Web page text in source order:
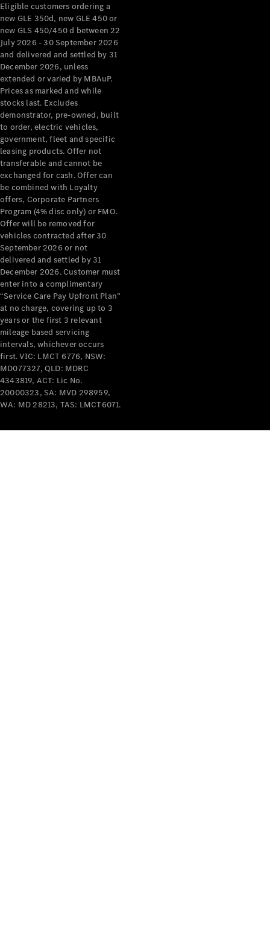
Mercedes-
Benz
Magazine
About
Mercedes-
Benz
About us
Mercedes-
AMG
MAYBACH
The G-Class
MANUFAKTUR
MBUX
Because it's
Mercedes-
Benz
Design &
Concept
Cars
Vehicles
Eligible customers ordering a
new GLE 350d, new GLE 450 or
new GLS 450/450 d between 22
July 2026 - 30 September 2026
and delivered and settled by 31
December 2026, unless
extended or varied by MBAuP.
Prices as marked and while
stocks last. Excludes
demonstrator, pre-owned, built
to order, electric vehicles,
government, fleet and specific
leasing products. Offer not
transferable and cannot be
exchanged for cash. Offer can
be combined with Loyalty
offers, Corporate Partners
Program (4% disc only) or FMO.
Offer will be removed for
vehicles contracted after 30
September 2026 or not
delivered and settled by 31
December 2026. Customer must
enter into a complimentary
“Service Care Pay Upfront Plan”
at no charge, covering up to 3
years or the first 3 relevant
mileage based servicing
intervals, whichever occurs
first. VIC: LMCT 6776, NSW:
MD077327, QLD: MDRC
4343819, ACT: Lic No.
20000323, SA: MVD 298959,
WA: MD 28213, TAS: LMCT6071.